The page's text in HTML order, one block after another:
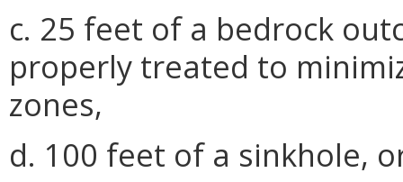
c. 25 feet of a bedrock
properly treated to
zones,
d. 100 feet of a sinkhole,